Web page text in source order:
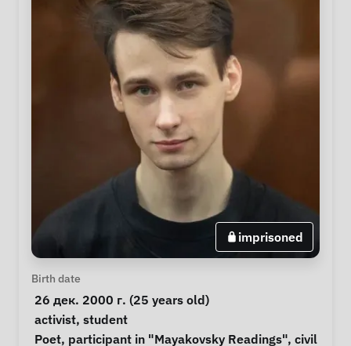
imprisoned
Personal Information
Birth date
26 дек. 2000 г. (25 years old)
Special circumstances
activist, student
Notes